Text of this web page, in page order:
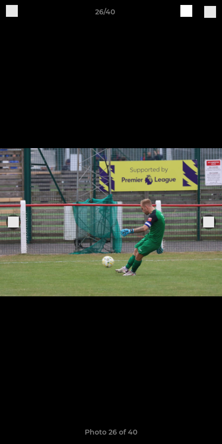
26/40
Photo 26 of 40